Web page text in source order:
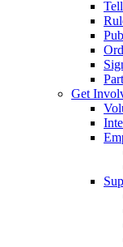
Get